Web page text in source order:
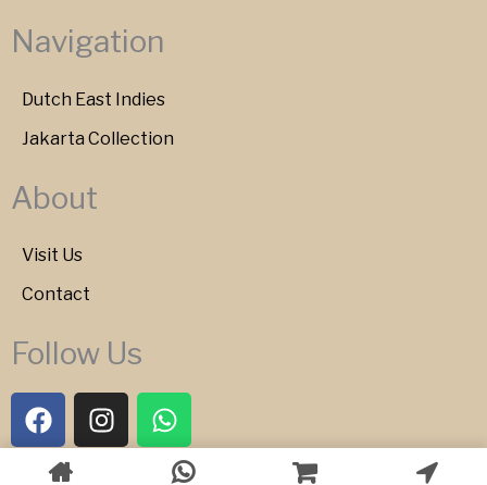
Navigation
Dutch East Indies
Jakarta Collection
About
Visit Us
Contact
Follow Us
F
a
c
I
n
s
W
h
a